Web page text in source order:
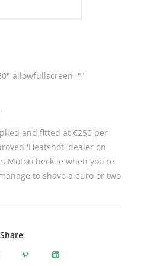
allowfullscreen=""
and fitted at €250 per
'Heatshot' dealer on
Motorcheck.ie when you're
to shave a euro or two
Share